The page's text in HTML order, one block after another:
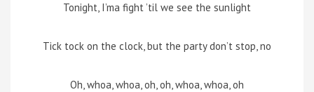
Tonight, I’ma fight ’til we see the sunlight
Tick tock on the clock, but the party don’t stop, no
Oh, whoa, whoa, oh, oh, whoa, whoa, oh